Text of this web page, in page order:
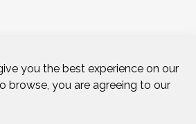
you the best experience on our
browse, you are agreeing to our